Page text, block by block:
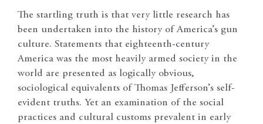
The startling truth is that very little research has
been undertaken into the history of America’s gun
culture. Statements that eighteenth-century
America was the most heavily armed society in the
world are presented as logically obvious,
sociological equivalents of Thomas Jefferson’s self-
evident truths. Yet an examination of the social
practices and cultural customs prevalent in early